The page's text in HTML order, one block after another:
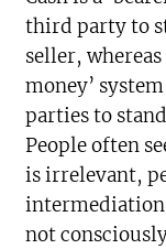
third party to
seller,
money’
parties to
People often
is irrelevant,
intermediation
not